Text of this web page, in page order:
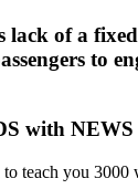
lack of a
to
with
teach you 3000